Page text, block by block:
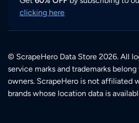
clicking here
© ScrapeHero Data Store 2026. All
service marks and trademarks
owners. ScrapeHero is not affiliated
brands whose location data is